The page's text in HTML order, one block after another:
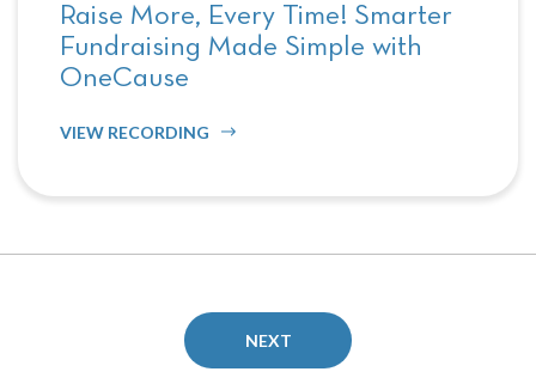
Raise More, Every Time! Smarter
Fundraising Made Simple with
OneCause
VIEW RECORDING
NEXT